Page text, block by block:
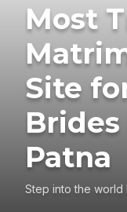
Most
Site
Patna
Step into the world